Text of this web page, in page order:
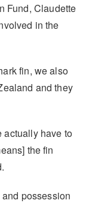
Fund, Claudette
in the
fin, we also
and they
actually have to
the fin
possession